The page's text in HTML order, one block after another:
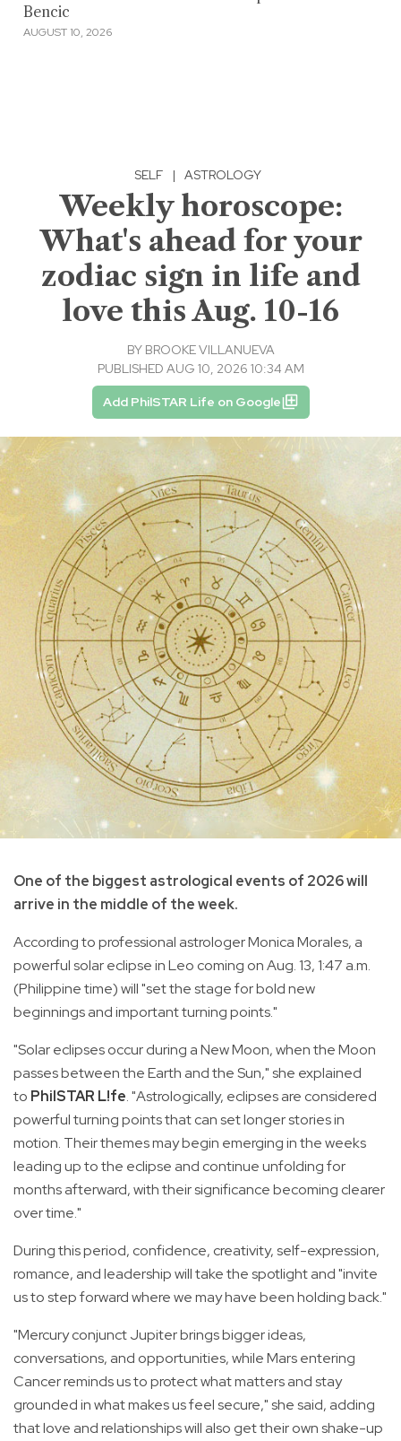
Bencic
AUGUST 10, 2026
SELF | ASTROLOGY
Weekly horoscope:
What's ahead for your
zodiac sign in life and
love this Aug. 10-16
BY BROOKE VILLANUEVA
PUBLISHED AUG 10, 2026 10:34 AM
Add PhilSTAR Life on Google
One of the biggest astrological events of 2026 will
arrive in the middle of the week.
According to professional astrologer Monica Morales, a
powerful solar eclipse in Leo coming on Aug. 13, 1:47 a.m.
(Philippine time) will "set the stage for bold new
beginnings and important turning points."
"Solar eclipses occur during a New Moon, when the Moon
passes between the Earth and the Sun," she explained
to PhilSTAR L!fe. "Astrologically, eclipses are considered
powerful turning points that can set longer stories in
motion. Their themes may begin emerging in the weeks
leading up to the eclipse and continue unfolding for
months afterward, with their significance becoming clearer
over time."
During this period, confidence, creativity, self-expression,
romance, and leadership will take the spotlight and "invite
us to step forward where we may have been holding back."
"Mercury conjunct Jupiter brings bigger ideas,
conversations, and opportunities, while Mars entering
Cancer reminds us to protect what matters and stay
grounded in what makes us feel secure," she said, adding
that love and relationships will also get their own shake-up